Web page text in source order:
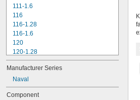
111-1.6
116
116-1.28
116-1.6
120
120-1.28
120-1.6
180-1.0
180-1.5
186
186-0.125
Manufacturer Series
Naval
Component